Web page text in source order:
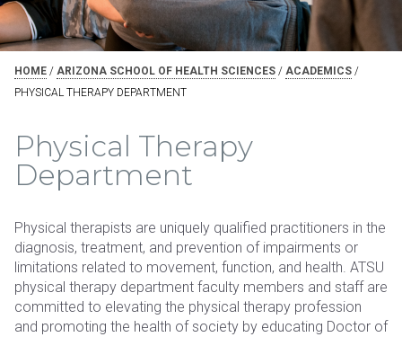
HOME / ARIZONA SCHOOL OF HEALTH SCIENCES / ACADEMICS /
PHYSICAL THERAPY DEPARTMENT
Physical Therapy
Department
Physical therapists are uniquely qualified practitioners in the
diagnosis, treatment, and prevention of impairments or
limitations related to movement, function, and health. ATSU
physical therapy department faculty members and staff are
committed to elevating the physical therapy profession
and promoting the health of society by educating Doctor of